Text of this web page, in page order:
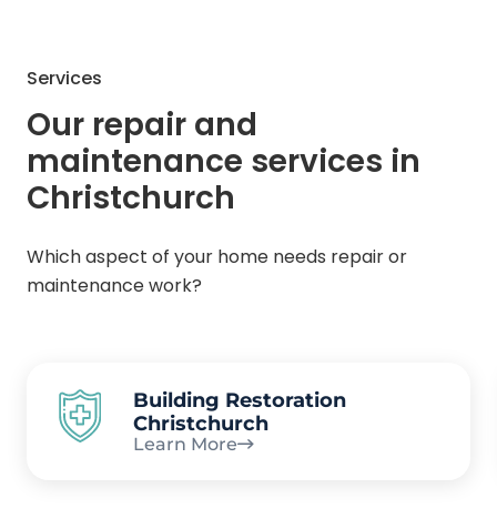
Services
Our repair and
maintenance services in
Christchurch
Which aspect of your home needs repair or
maintenance work?
Building Restoration
Christchurch
Learn More